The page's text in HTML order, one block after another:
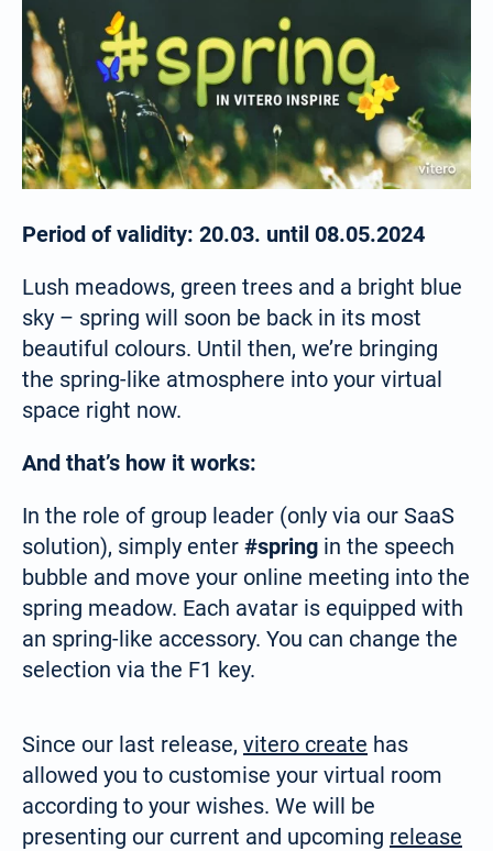
Period of validity: 20.03. until 08.05.2024
Lush meadows, green trees and a bright blue
sky – spring will soon be back in its most
beautiful colours. Until then, we’re bringing
the spring-like atmosphere into your virtual
space right now.
And that’s how it works:
In the role of group leader (only via our SaaS
solution), simply enter #spring in the speech
bubble and move your online meeting into the
spring meadow. Each avatar is equipped with
an spring-like accessory. You can change the
selection via the F1 key.
Since our last release, vitero create has
allowed you to customise your virtual room
according to your wishes. We will be
presenting our current and upcoming release
Select your language:
Deutsch